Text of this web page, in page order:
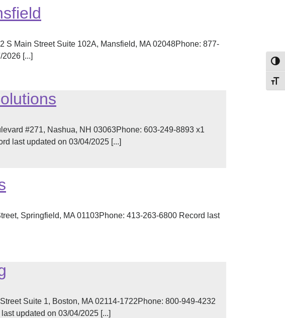
S Main Street Suite 102A, Mansfield, MA 02048Phone: 877-
[...]
#271, Nashua, NH 03063Phone: 603-249-8893 x1
last updated on 03/04/2025 [...]
Springfield, MA 01103Phone: 413-263-6800 Record last
Suite 1, Boston, MA 02114-1722Phone: 800-949-4232
updated on 03/04/2025 [...]